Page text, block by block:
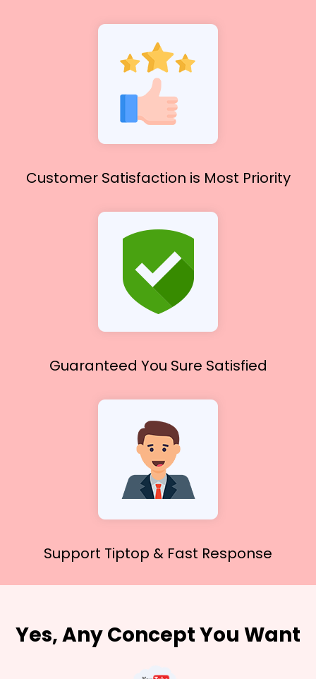
Customer Satisfaction is Most Priority
Guaranteed You Sure Satisfied
Support Tiptop & Fast Response
Yes, Any Concept You Want